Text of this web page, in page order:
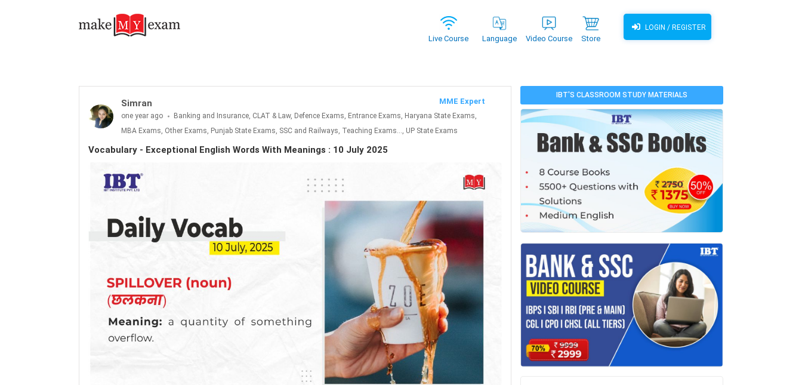
Live Course Language Video Course Store
LOGIN / REGISTER
Simran MME Expert
one year ago
Banking and Insurance, CLAT & Law, Defence Exams, Entrance Exams, Haryana State Exams,
MBA Exams, Other Exams, Punjab State Exams, SSC and Railways, Teaching Exams..., UP State Exams
Vocabulary - Exceptional English Words With Meanings : 10 July 2025
IBT'S CLASSROOM STUDY MATERIALS